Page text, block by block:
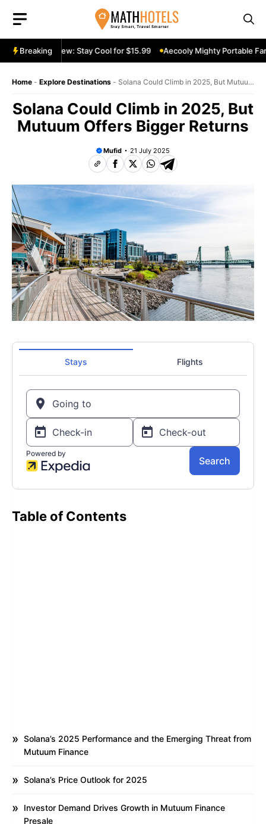
content
Breaking
Fan Review: Stay Cool for $15.99 Aecooly Mighty Portable Fan
Home - Explore Destinations - Solana Could Climb in 2025, But Mutuum
Solana Could Climb in 2025, But
Mutuum Offers Bigger Returns
Mufid 21 July 2025
Table of Contents
Solana’s 2025 Performance and the Emerging Threat from
Mutuum Finance
Solana’s Price Outlook for 2025
Investor Demand Drives Growth in Mutuum Finance
Presale